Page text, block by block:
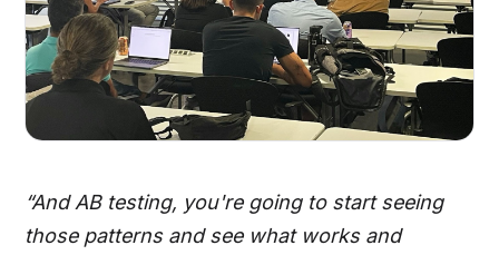
“And AB testing, you're going to start seeing
those patterns and see what works and